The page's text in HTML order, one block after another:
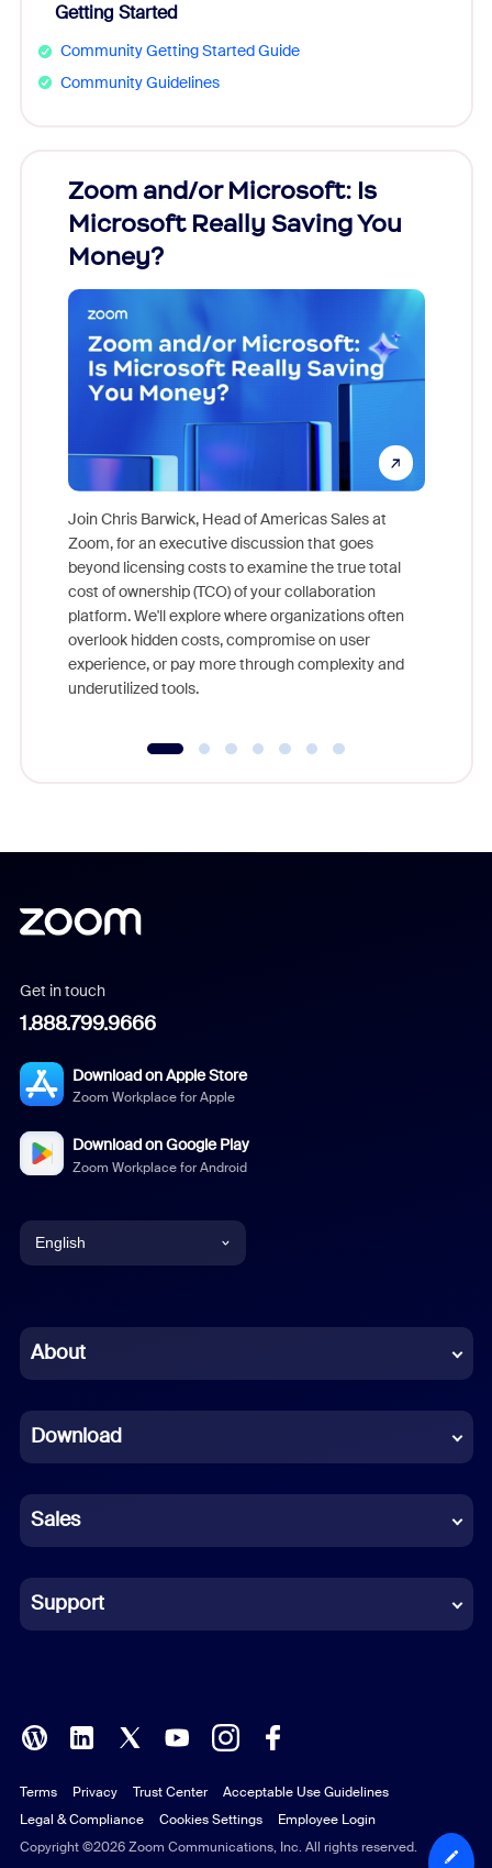
Getting Started
Community Getting Started Guide
Community Guidelines
Zoom and/or Microsoft: Is
Microsoft Really Saving You
Money?
Join Chris Barwick, Head of Americas Sales at
Zoom, for an executive discussion that goes
beyond licensing costs to examine the true total
cost of ownership (TCO) of your collaboration
platform. We'll explore where organizations often
overlook hidden costs, compromise on user
experience, or pay more through complexity and
underutilized tools.
Get in touch
1.888.799.9666
Download on Apple Store
Zoom Workplace for Apple
Download on Google Play
Zoom Workplace for Android
English
Chinese (Simplified)
French
German
Indonesian
Italian
Polish
Portuguese (Brazil)
Russian
About
Download
Sales
Support
Copyright ©2026 Zoom Communications, Inc. All rights reserved.
Terms Privacy Trust Center
Acceptable Use Guidelines
Legal & Compliance
Cookies Settings Employee Login